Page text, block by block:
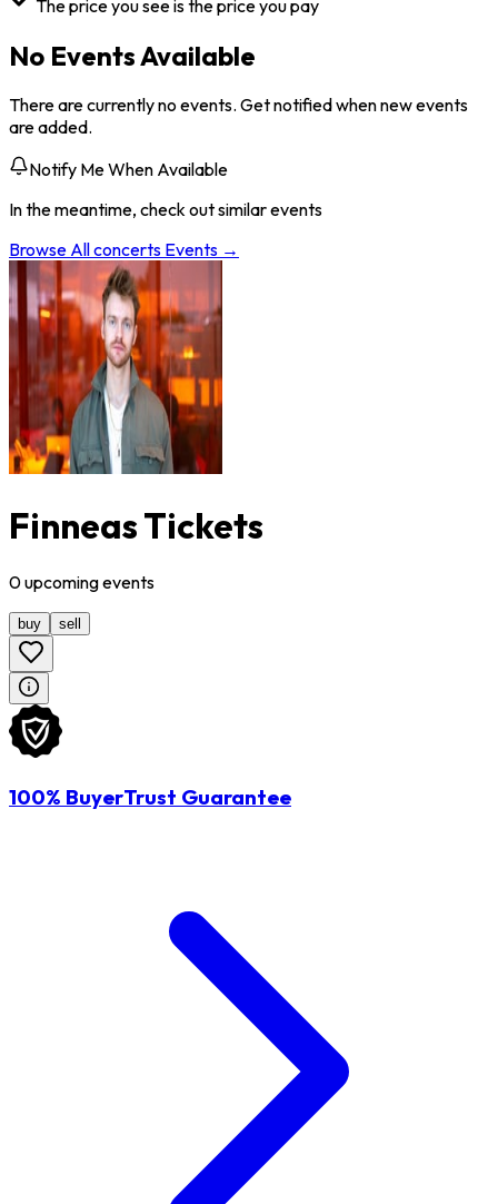
The price you see is the price you pay
No Events Available
There are currently no events. Get notified when new events
are added.
Notify Me When Available
In the meantime, check out similar events
Browse Allconcerts Events →
Finneas Tickets
0upcomingevents
buy sell
100% BuyerTrust Guarantee